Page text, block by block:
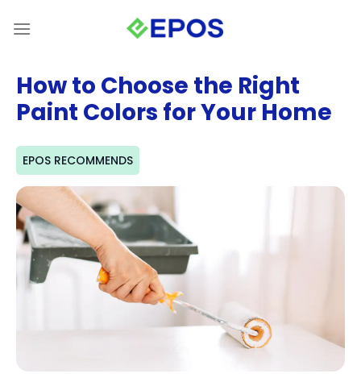
How to Choose the Right
Paint Colors for Your Home
EPOS RECOMMENDS